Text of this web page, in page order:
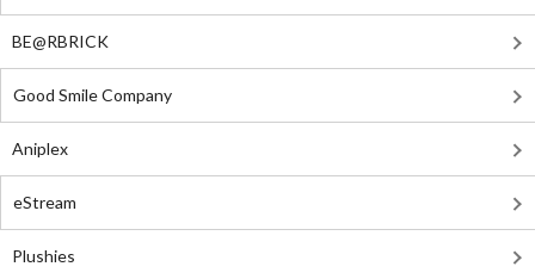
BE@RBRICK
Good Smile Company
Aniplex
eStream
Plushies